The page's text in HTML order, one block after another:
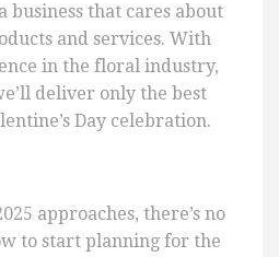
business that cares about
and services. With
in the floral industry,
deliver only the best
Day celebration.
approaches, there’s no
to start planning for the